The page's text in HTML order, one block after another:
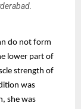
do not form
lower part of
strength of
was
she was